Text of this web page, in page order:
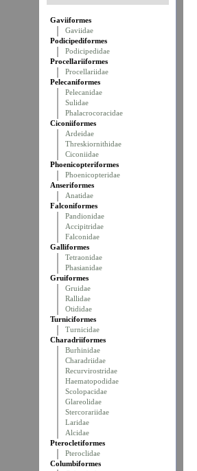
Gaviiformes
Gaviidae
Podicipediformes
Podicipedidae
Procellariiformes
Procellariidae
Pelecaniformes
Pelecanidae
Sulidae
Phalacrocoracidae
Ciconiiformes
Ardeidae
Threskiornithidae
Ciconiidae
Phoenicopteriformes
Phoenicopteridae
Anseriformes
Anatidae
Falconiformes
Pandionidae
Accipitridae
Falconidae
Galliformes
Tetraonidae
Phasianidae
Gruiformes
Gruidae
Rallidae
Otididae
Turniciformes
Turnicidae
Charadriiformes
Burhinidae
Charadriidae
Recurvirostridae
Haematopodidae
Scolopacidae
Glareolidae
Stercorariidae
Laridae
Alcidae
Pterocletiformes
Pteroclidae
Columbiformes